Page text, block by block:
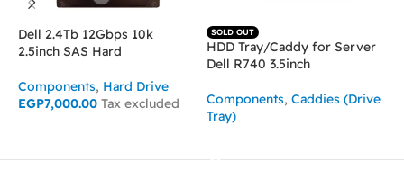
Dell 2.4Tb 12Gbps 10k
2.5inch SAS Hard
Components, Hard Drive
EGP7,000.00 Tax excluded
SOLD OUT
HDD Tray/Caddy for Server
Dell R740 3.5inch
Components, Caddies (Drive
Tray)